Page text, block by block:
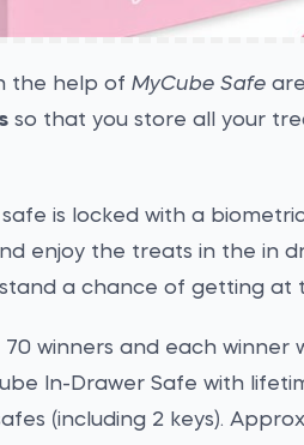
the help ofMyCube Safe
so that you store all your
is locked with a
enjoy the treats in the in
a chance of getting at
winners and each winner
In-Drawer Safe with
(including 2 keys).